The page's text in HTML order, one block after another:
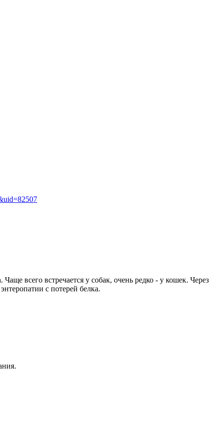
всего встречается у собак, очень редко - у кошек. Через
с потерей белка.